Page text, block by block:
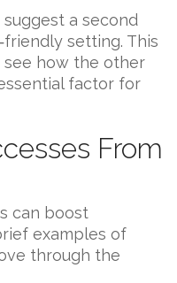
a second
setting. This
see how the other
factor for
From
can boost
examples of
through the